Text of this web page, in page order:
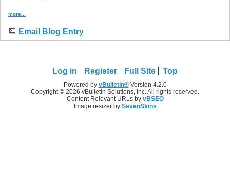
more...
Email Blog Entry
Log in Register Full Site Top
Powered by vBulletin®Version 4.2.0
Copyright © 2026 vBulletin Solutions, Inc. All rights reserved.
Content Relevant URLs by vBSEO
Image resizer by SevenSkins